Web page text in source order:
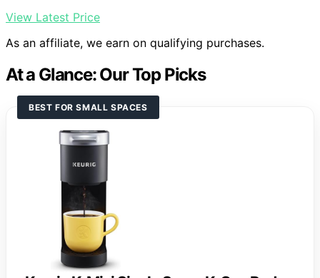
View Latest Price
As an affiliate, we earn on qualifying purchases.
At a Glance: Our Top Picks
BEST FOR SMALL SPACES